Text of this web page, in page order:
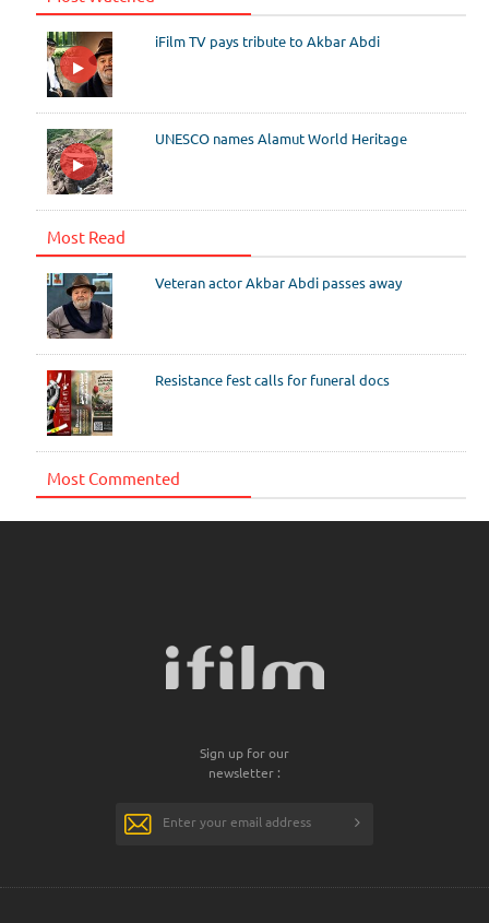
iFilm TV pays tribute to Akbar Abdi
UNESCO names Alamut World Heritage
Most Read
Veteran actor Akbar Abdi passes away
Resistance fest calls for funeral docs
Most Commented
Sign up for our
newsletter :